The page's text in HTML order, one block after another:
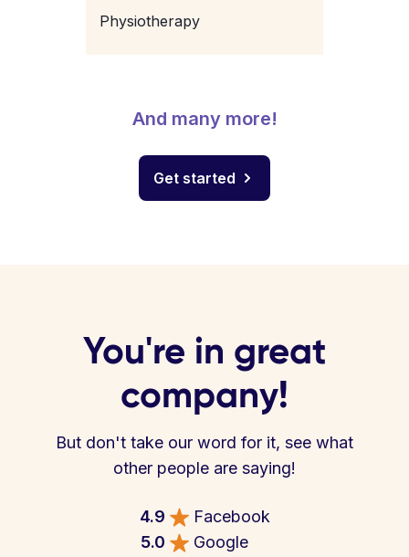
Physiotherapy
And many more!
Get started
You're in great
company!
But don't take our word for it, see what
other people are saying!
4.9
Facebook
5.0
Google